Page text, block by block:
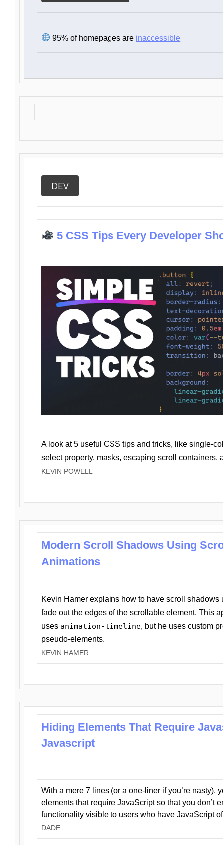
95% of homepages are inaccessible
DEV
5 CSS Tips Every Developer
A look at 5 useful CSS tips and tricks, like single-
select property, masks, escaping scroll containers,
KEVIN POWELL
Modern Scroll Shadows Using
Animations
Kevin Hamer explains how to have scroll
fade out the edges of the scrollable element. This
uses animation-timeline, but he uses custom
pseudo-elements.
KEVIN HAMER
Hiding Elements That Require
Javascript
With a mere 7 lines (or a one-liner if you’re nasty),
elements that require JavaScript so that you don’t
functionality visible to users who have JavaScript
DADE